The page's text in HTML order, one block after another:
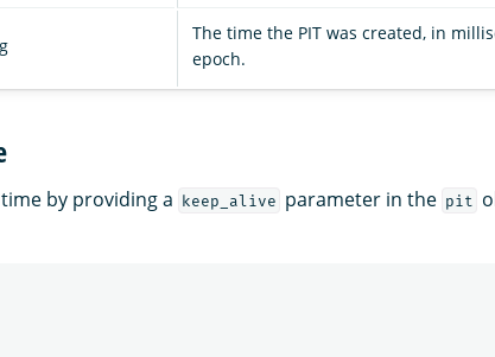
The time the PIT was created, in
epoch.
by providing a keep_alive parameter in the pit